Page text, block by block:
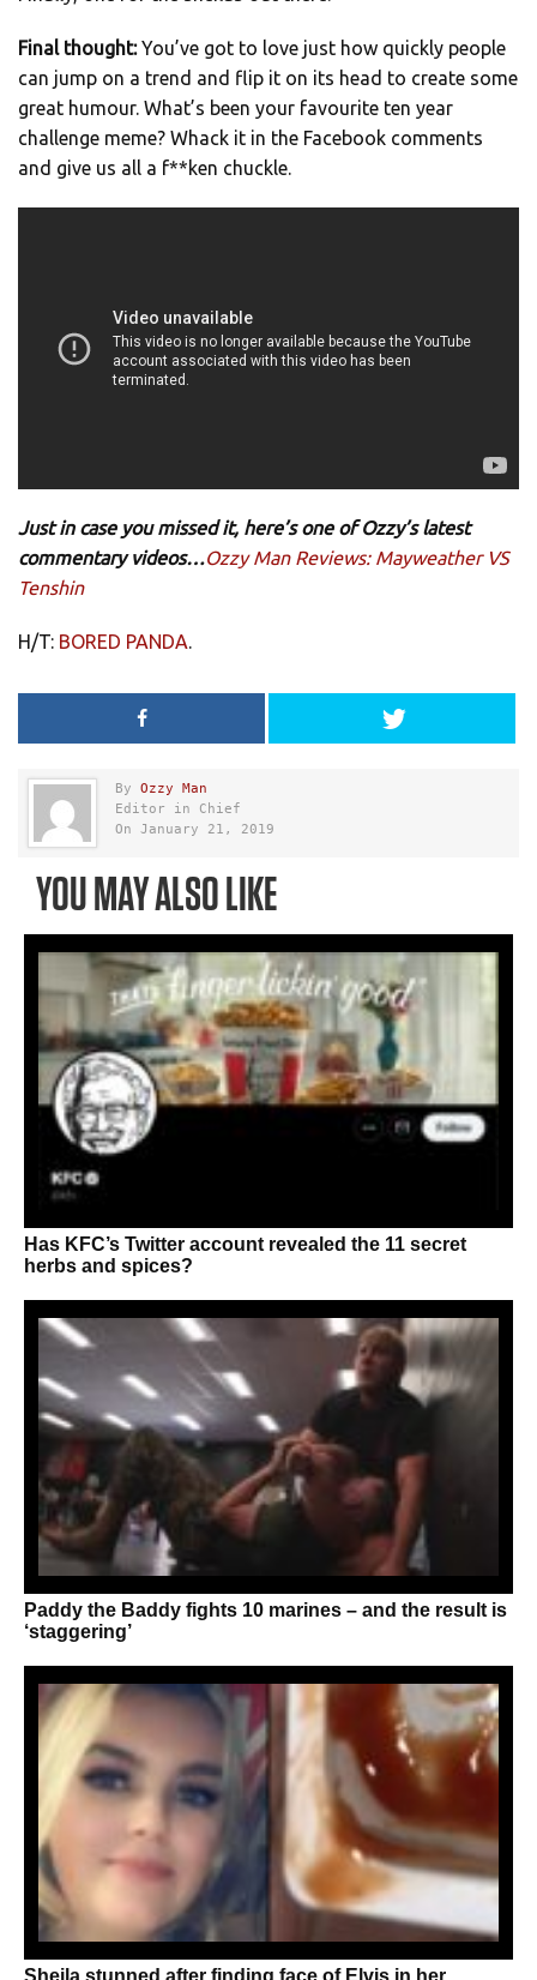
Final thought:You’ve got to love just how quickly people
can jump on a trend and flip it on its head to create some
great humour. What’s been your favourite ten year
challenge meme? Whack it in the Facebook comments
and give us all a f**ken chuckle.
Just in case you missed it, here’s one of Ozzy’s latest
commentary videos…Ozzy Man Reviews: Mayweather VS
Tenshin
H/T: BORED PANDA.
By Ozzy Man
Editor in Chief
On January 21, 2019
YOU MAY ALSO LIKE
Has KFC’s Twitter account revealed the 11 secret
herbs and spices?
Paddy the Baddy fights 10 marines – and the result is
‘staggering’
Sheila stunned after finding face of Elvis in her